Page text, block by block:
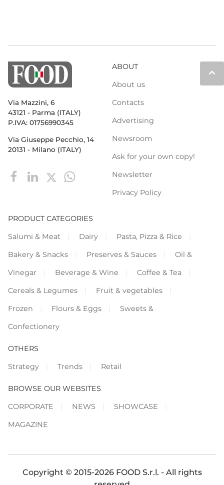
keyboard_arrow_up
Via Mazzini, 6
43121 - Parma (ITALY)
P.IVA: 01756990345
Via Giuseppe Pecchio, 14
20131 - Milano (ITALY)
ABOUT
About us
Contacts
Advertising
Newsroom
Ask for your own copy!
Newsletter
Privacy Policy
PRODUCT CATEGORIES
Salumi & Meat
Dairy
Pasta, Pizza & Rice
Bakery & Snacks
Preserves & Sauces
Oil &
Vinegar
Beverage & Wine
Coffee & Tea
Cereals & Legumes
Fruit & vegetables
Frozen
Flours & Eggs
Sweets &
Confectionery
OTHERS
Strategy
Trends Retail
BROWSE OUR WEBSITES
CORPORATE
NEWS
SHOWCASE
MAGAZINE
Copyright © 2015-2026 FOOD S.r.l. - All rights